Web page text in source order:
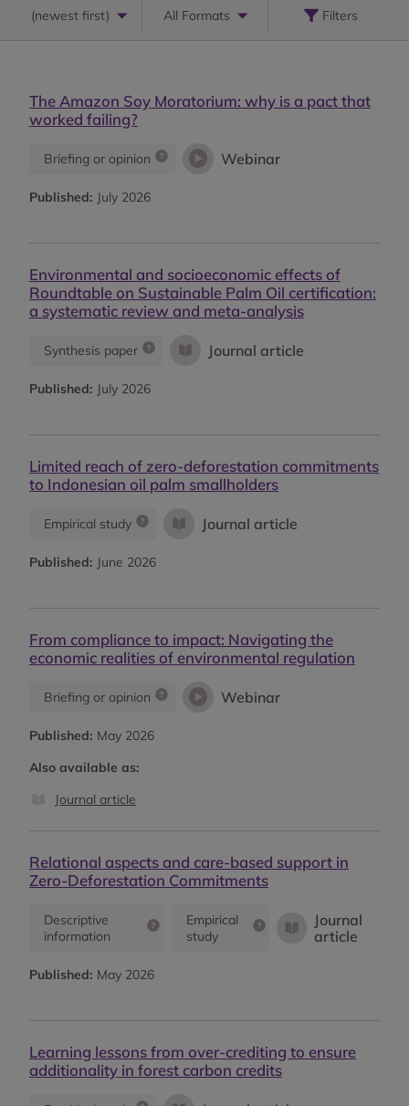
(newest first) All Formats Filters
The Amazon Soy Moratorium: why is a pact that
worked failing?
Briefing or opinion Webinar
Published: July 2026
Environmental and socioeconomic effects of
Roundtable on Sustainable Palm Oil certification:
a systematic review and meta-analysis
Synthesis paper Journal article
Published: July 2026
Limited reach of zero-deforestation commitments
to Indonesian oil palm smallholders
Empirical study Journal article
Published: June 2026
From compliance to impact: Navigating the
economic realities of environmental regulation
Briefing or opinion Webinar
Published: May 2026
Also available as:
Journal article
Relational aspects and care-based support in
Zero-Deforestation Commitments
Descriptive
information
Empirical
study
Journal
article
Published: May 2026
Learning lessons from over-crediting to ensure
additionality in forest carbon credits